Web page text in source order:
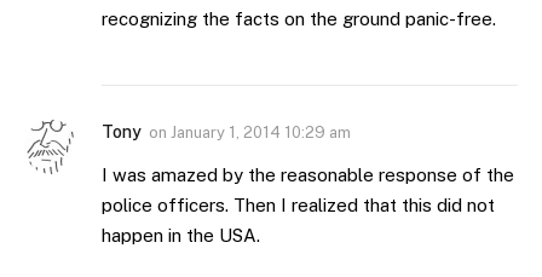
recognizing the facts on the ground panic-free.
Tony on January 1, 2014 10:29 am
I was amazed by the reasonable response of the
police officers. Then I realized that this did not
happen in the USA.